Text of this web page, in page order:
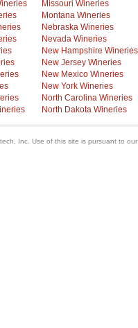
Missouri Wineries
Montana Wineries
Nebraska Wineries
Nevada Wineries
New Hampshire Wineries
New Jersey Wineries
New Mexico Wineries
New York Wineries
North Carolina Wineries
North Dakota Wineries
Inc. Use of this site is pursuant to